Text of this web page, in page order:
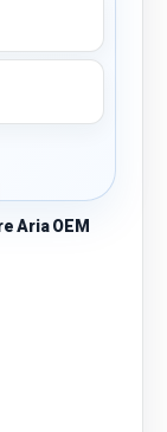
Aria OEM